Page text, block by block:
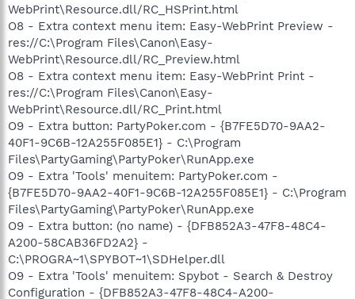
WebPrint\Resource.dll/RC_HSPrint.html
O8 - Extra context menu item: Easy-WebPrint Preview -
res://C:\Program Files\Canon\Easy-
WebPrint\Resource.dll/RC_Preview.html
O8 - Extra context menu item: Easy-WebPrint Print -
res://C:\Program Files\Canon\Easy-
WebPrint\Resource.dll/RC_Print.html
O9 - Extra button: PartyPoker.com - {B7FE5D70-9AA2-
40F1-9C6B-12A255F085E1} - C:\Program
Files\PartyGaming\PartyPoker\RunApp.exe
O9 - Extra 'Tools' menuitem: PartyPoker.com -
{B7FE5D70-9AA2-40F1-9C6B-12A255F085E1} - C:\Program
Files\PartyGaming\PartyPoker\RunApp.exe
O9 - Extra button: (no name) - {DFB852A3-47F8-48C4-
A200-58CAB36FD2A2} -
C:\PROGRA~1\SPYBOT~1\SDHelper.dll
O9 - Extra 'Tools' menuitem: Spybot - Search & Destroy
Configuration - {DFB852A3-47F8-48C4-A200-